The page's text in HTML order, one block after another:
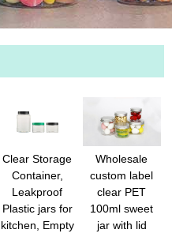
Clear Storage
Container,
Leakproof
Plastic jars for
kitchen, Empty
Wholesale
custom label
clear PET
100ml sweet
jar with lid